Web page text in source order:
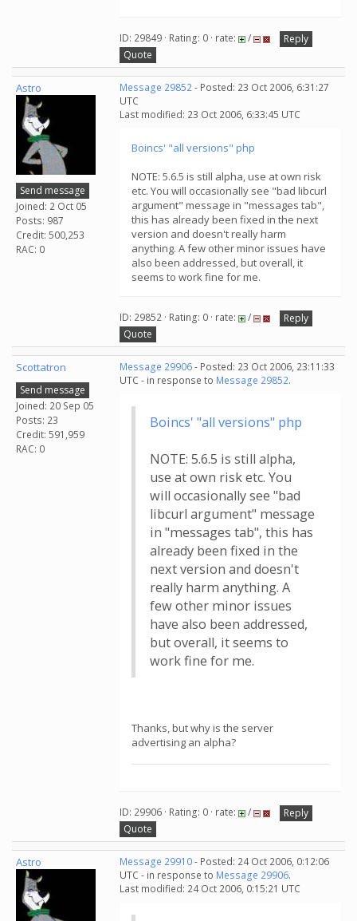
ID: 29849 · Rating: 0 · rate: /
Reply
Quote
Astro
Send message
Joined: 2 Oct 05
Posts: 987
Credit: 500,253
RAC: 0
Message 29852- Posted: 23 Oct 2006, 6:31:27
UTC
Last modified: 23 Oct 2006, 6:33:45 UTC
Boincs' "all versions" php
NOTE: 5.6.5 is still alpha, use at own risk
etc. You will occasionally see "bad libcurl
argument" message in "messages tab",
this has already been fixed in the next
version and doesn't really harm
anything. A few other minor issues have
also been addressed, but overall, it
seems to work fine for me.
ID: 29852 · Rating: 0 · rate: /
Reply
Quote
Scottatron
Send message
Joined: 20 Sep 05
Posts: 23
Credit: 591,959
RAC: 0
Message 29906- Posted: 23 Oct 2006, 23:11:33
UTC - in response to Message 29852.
Boincs' "all versions" php
NOTE: 5.6.5 is still alpha,
use at own risk etc. You
will occasionally see "bad
libcurl argument" message
in "messages tab", this has
already been fixed in the
next version and doesn't
really harm anything. A
few other minor issues
have also been addressed,
but overall, it seems to
work fine for me.
Thanks, but why is the server
advertising an alpha?
ID: 29906 · Rating: 0 · rate: /
Reply
Quote
Astro Message 29910- Posted: 24 Oct 2006, 0:12:06
UTC - in response to Message 29906.
Last modified: 24 Oct 2006, 0:15:21 UTC